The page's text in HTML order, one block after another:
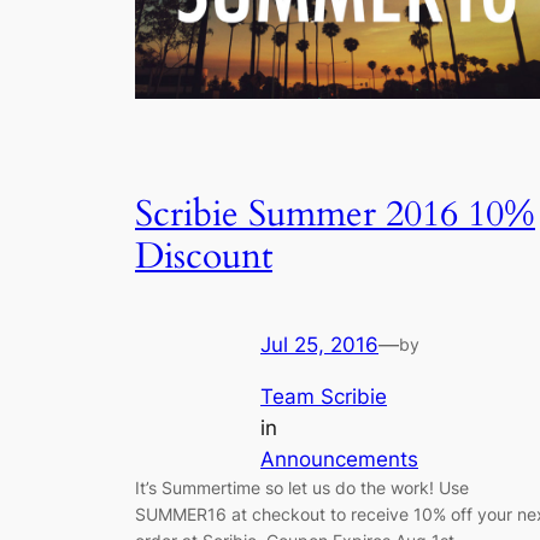
Scribie Summer 2016 10%
Discount
Jul 25, 2016—by
Team Scribie
in
Announcements
It’s Summertime so let us do the work! Use
SUMMER16 at checkout to receive 10% off your